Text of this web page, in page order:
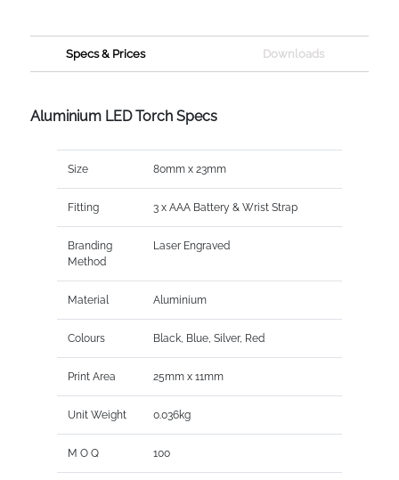
Specs & Prices Downloads
Aluminium LED Torch Specs
Size 80mm x 23mm
Fitting 3 x AAA Battery & Wrist Strap
Branding
Method
Laser Engraved
Material Aluminium
Colours Black, Blue, Silver, Red
Print Area 25mm x 11mm
Unit Weight 0.036kg
M O Q 100